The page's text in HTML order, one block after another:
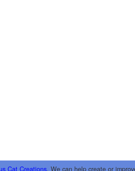
Cat Creations. We can help create or